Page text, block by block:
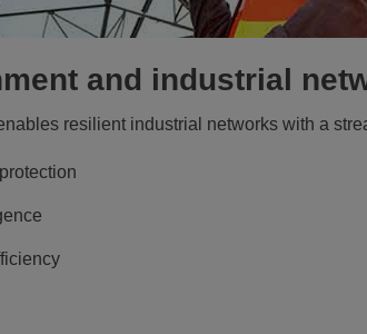
and industrial
resilient industrial networks with a